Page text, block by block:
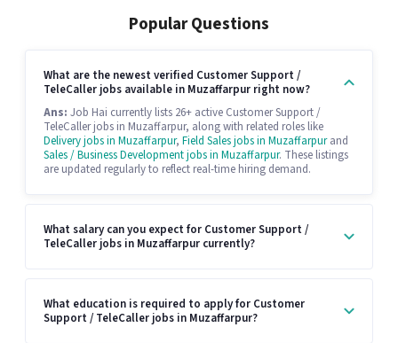
Popular Questions
What are the newest verified Customer Support /
TeleCaller jobs available in Muzaffarpur right now?
Ans: Job Hai currently lists 26+ active Customer Support /
TeleCaller jobs in Muzaffarpur, along with related roles like
Delivery jobs in Muzaffarpur, Field Sales jobs in Muzaffarpurand
Sales / Business Development jobs in Muzaffarpur. These listings
are updated regularly to reflect real-time hiring demand.
What salary can you expect for Customer Support /
TeleCaller jobs in Muzaffarpur currently?
What education is required to apply for Customer
Support / TeleCaller jobs in Muzaffarpur?